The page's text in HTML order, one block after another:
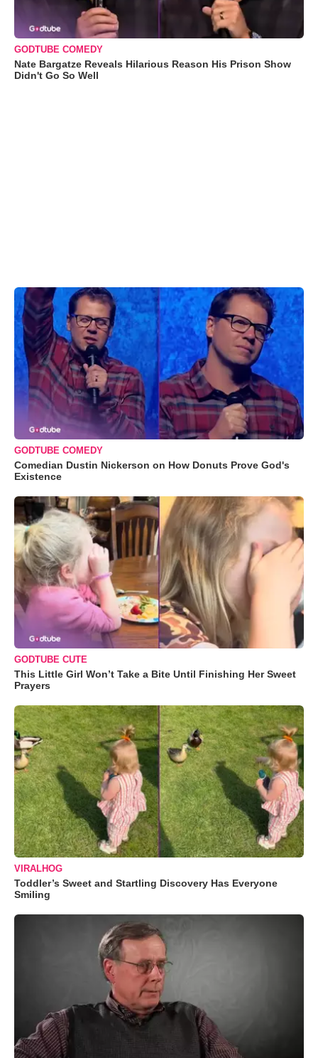
GODTUBE COMEDY
Nate Bargatze Reveals Hilarious Reason His Prison Show
Didn't Go So Well
GODTUBE COMEDY
Comedian Dustin Nickerson on How Donuts Prove God's
Existence
GODTUBE CUTE
This Little Girl Won’t Take a Bite Until Finishing Her Sweet
Prayers
VIRALHOG
Toddler’s Sweet and Startling Discovery Has Everyone
Smiling